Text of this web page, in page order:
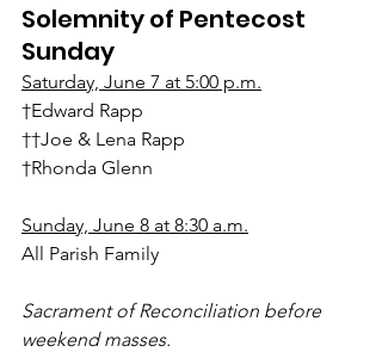
Solemnity of Pentecost
Sunday
Saturday, June 7 at 5:00 p.m.
†Edward Rapp
††Joe & Lena Rapp
†Rhonda Glenn
Sunday, June 8 at 8:30 a.m.
All Parish Family
Sacrament of Reconciliation before
weekend masses.